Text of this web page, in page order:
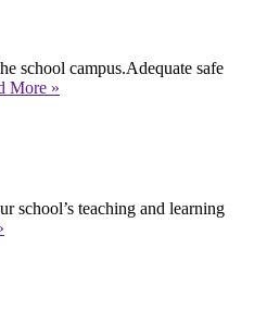
school campus.Adequate safe
»
school’s teaching and learning